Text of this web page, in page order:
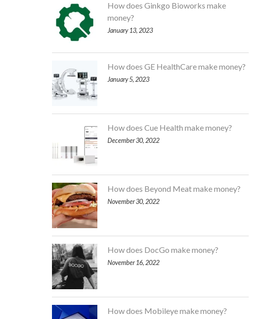
How does Ginkgo Bioworks make
money?
January 13, 2023
How does GE HealthCare make money?
January 5, 2023
How does Cue Health make money?
December 30, 2022
How does Beyond Meat make money?
November 30, 2022
How does DocGo make money?
November 16, 2022
How does Mobileye make money?